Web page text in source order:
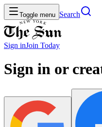
Toggle menu Search
Sign inJoin Today
Sign in or